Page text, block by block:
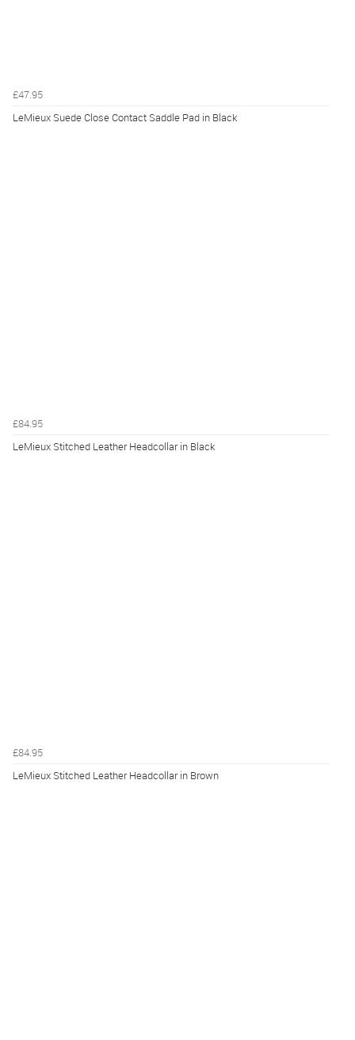
£47.95
LeMieux Suede Close Contact Saddle Pad in Black
£84.95
LeMieux Stitched Leather Headcollar in Black
£84.95
LeMieux Stitched Leather Headcollar in Brown